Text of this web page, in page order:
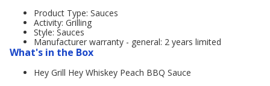
Product Type: Sauces
Activity: Grilling
Style: Sauces
Manufacturer warranty - general: 2 years limited
What's in the Box
Hey Grill Hey Whiskey Peach BBQ Sauce